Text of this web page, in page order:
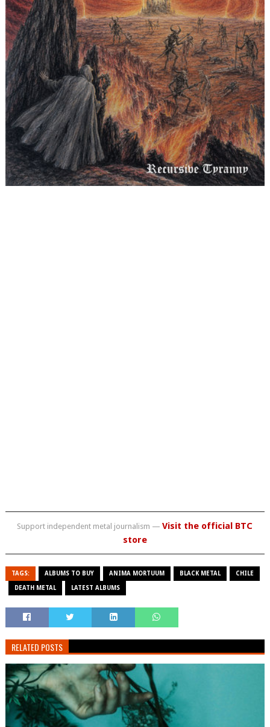
Support independent metal journalism —Visit the official BTC
store
TAGS: ALBUMS TO BUY ANIMA MORTUUM BLACK METAL CHILE
DEATH METAL LATEST ALBUMS
RELATED POSTS